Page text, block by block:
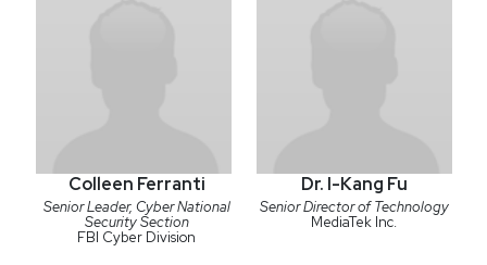
Colleen Ferranti
Senior Leader, Cyber National
Security Section
FBI Cyber Division
Dr. I-Kang Fu
Senior Director of Technology
MediaTek Inc.